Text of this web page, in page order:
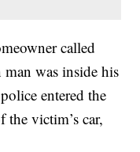
called
was inside his
entered the
the victim’s car,